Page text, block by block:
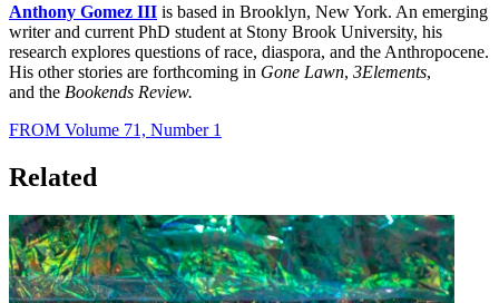
Anthony Gomez III is based in Brooklyn, New York. An emerging
writer and current PhD student at Stony Brook University, his
research explores questions of race, diaspora, and the Anthropocene.
His other stories are forthcoming in Gone Lawn, 3Elements,
and the Bookends Review.
FROM Volume 71, Number 1
Related